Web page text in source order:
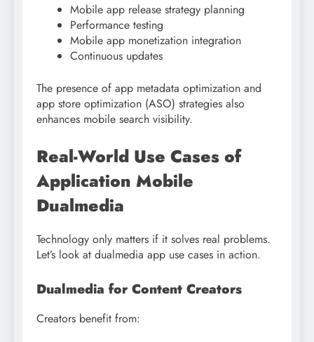
Mobile app release strategy planning
Performance testing
Mobile app monetization integration
Continuous updates
The presence of app metadata optimization and
app store optimization (ASO) strategies also
enhances mobile search visibility.
Real-World Use Cases of
Application Mobile
Dualmedia
Technology only matters if it solves real problems.
Let’s look at dualmedia app use cases in action.
Dualmedia for Content Creators
Creators benefit from: